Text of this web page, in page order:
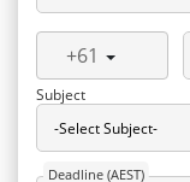
+61
Subject
Deadline (AEST)